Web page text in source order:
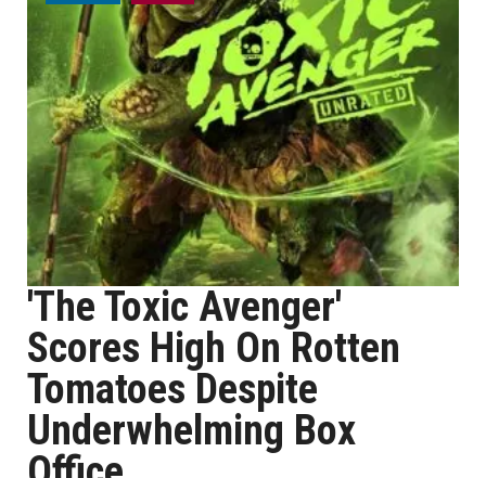
'The Toxic Avenger'
Scores High On Rotten
Tomatoes Despite
Underwhelming Box